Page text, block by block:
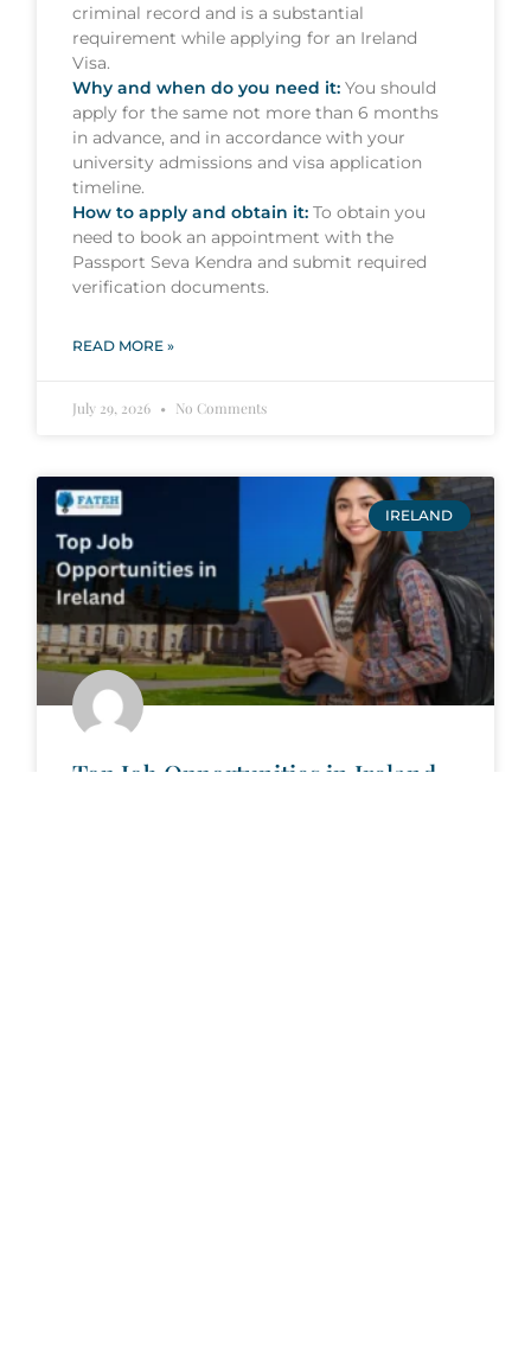
criminal record and is a substantial
requirement while applying for an Ireland
Visa.
Why and when do you need it: You should
apply for the same not more than 6 months
in advance, and in accordance with your
university admissions and visa application
timeline.
How to apply and obtain it: To obtain you
need to book an appointment with the
Passport Seva Kendra and submit required
verification documents.
READ MORE »
July 29, 2026 No Comments
IRELAND
Top Job Opportunities in Ireland